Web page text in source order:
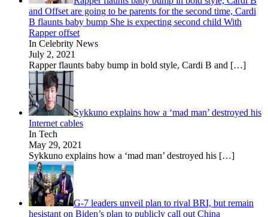
and Offset are going to be parents for the second time, Cardi
B flaunts baby bump She is expecting second child With
Rapper offset
In Celebrity News
July 2, 2021
Rapper flaunts baby bump in bold style, Cardi B and […]
Sykkuno explains how a ‘mad man’ destroyed his
Internet cables
In Tech
May 29, 2021
Sykkuno explains how a ‘mad man’ destroyed his […]
G-7 leaders unveil plan to rival BRI, but remain
hesistant on Biden’s plan to publicly call out China